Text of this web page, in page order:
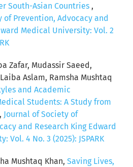
South-Asian Countries ,
of Prevention, Advocacy and
Medical University: Vol. 2
Zafar, Mudassir Saeed,
Aslam, Ramsha Mushtaq
and Academic
Students: A Study from
, Journal of Society of
and Research King Edward
Vol. 4 No. 3 (2025): JSPARK
Mushtaq Khan, Saving Lives,